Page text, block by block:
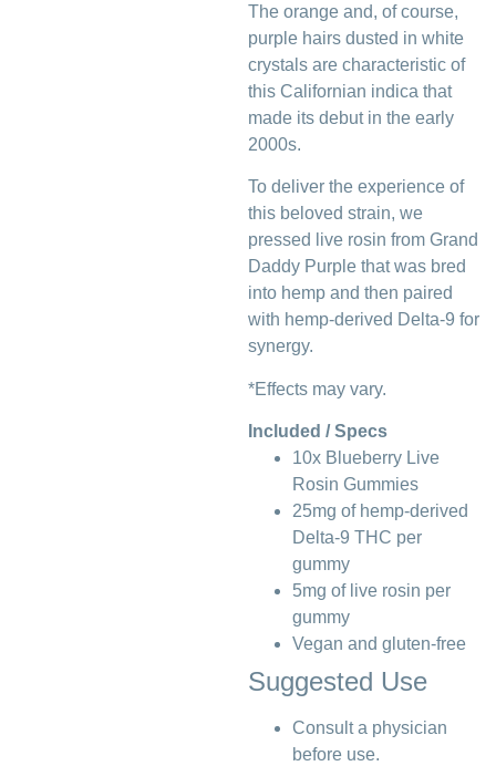
The orange and, of course,
purple hairs dusted in white
crystals are characteristic of
this Californian indica that
made its debut in the early
2000s.
To deliver the experience of
this beloved strain, we
pressed live rosin from Grand
Daddy Purple that was bred
into hemp and then paired
with hemp-derived Delta-9 for
synergy.
*Effects may vary.
Included / Specs
10x Blueberry Live
Rosin Gummies
25mg of hemp-derived
Delta-9 THC per
gummy
5mg of live rosin per
gummy
Vegan and gluten-free
Suggested Use
Consult a physician
before use.